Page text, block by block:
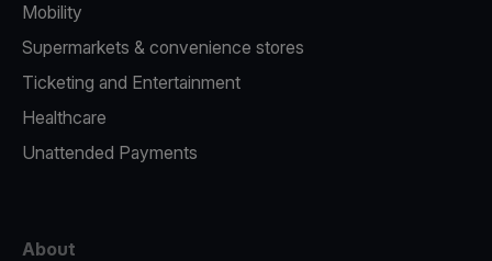
Mobility
Supermarkets & convenience stores
Ticketing and Entertainment
Healthcare
Unattended Payments
About